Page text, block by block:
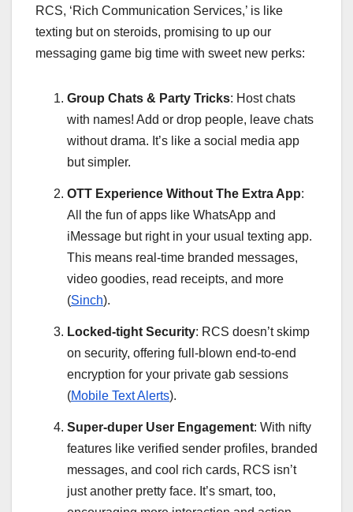
RCS, ‘Rich Communication Services,’ is like
texting but on steroids, promising to up our
messaging game big time with sweet new perks:
Group Chats & Party Tricks: Host chats
with names! Add or drop people, leave chats
without drama. It’s like a social media app
but simpler.
OTT Experience Without The Extra App:
All the fun of apps like WhatsApp and
iMessage but right in your usual texting app.
This means real-time branded messages,
video goodies, read receipts, and more
(Sinch).
Locked-tight Security: RCS doesn’t skimp
on security, offering full-blown end-to-end
encryption for your private gab sessions
(Mobile Text Alerts).
Super-duper User Engagement: With nifty
features like verified sender profiles, branded
messages, and cool rich cards, RCS isn’t
just another pretty face. It’s smart, too,